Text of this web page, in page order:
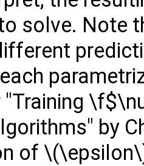
solve. Note
"Training
by
of